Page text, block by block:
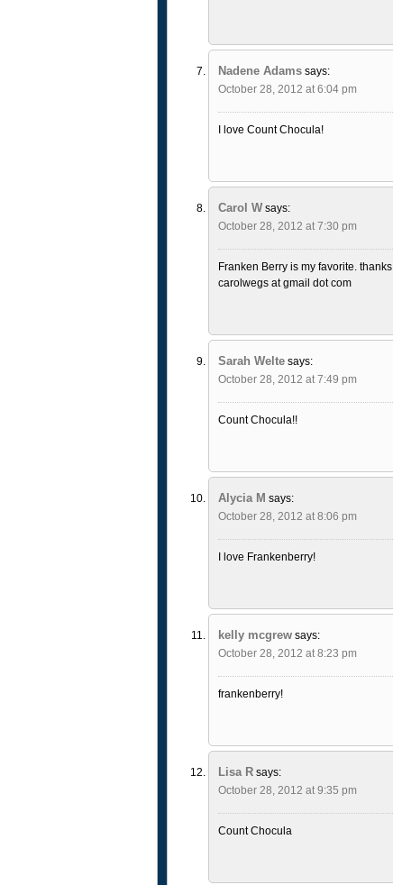
Nadene Adams says:
October 28, 2012 at 6:04 pm
I love Count Chocula!
Carol W says:
October 28, 2012 at 7:30 pm
Franken Berry is my favorite. thanks
carolwegs at gmail dot com
Sarah Welte says:
October 28, 2012 at 7:49 pm
Count Chocula!!
Alycia M says:
October 28, 2012 at 8:06 pm
I love Frankenberry!
kelly mcgrew says:
October 28, 2012 at 8:23 pm
frankenberry!
Lisa R says:
October 28, 2012 at 9:35 pm
Count Chocula